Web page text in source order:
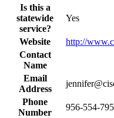
Is this a
statewide
service?
Yes
Website
http://
Contact
Name
Email
Address
Phone
Number
956-554-